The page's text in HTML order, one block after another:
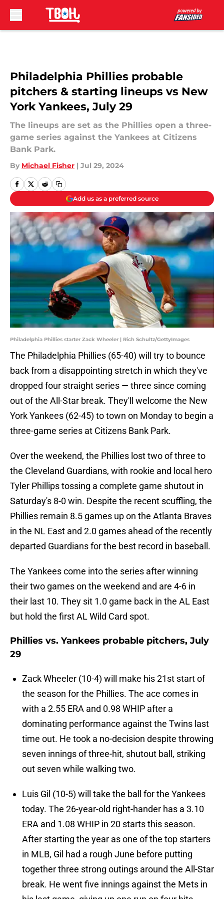
Philadelphia Phillies probable
pitchers & starting lineups vs New
York Yankees, July 29
The lineups are set as the Phillies open a three-
game series against the Yankees at Citizens
Bank Park.
By Michael Fisher | Jul 29, 2024
Add us as a preferred source
Philadelphia Phillies starter Zack Wheeler | Rich Schultz/GettyImages
The Philadelphia Phillies (65-40) will try to bounce
back from a disappointing stretch in which they've
dropped four straight series — three since coming
out of the All-Star break. They'll welcome the New
York Yankees (62-45) to town on Monday to begin a
three-game series at Citizens Bank Park.
Over the weekend, the Phillies lost two of three to
the Cleveland Guardians, with rookie and local hero
Tyler Phillips tossing a complete game shutout in
Saturday's 8-0 win. Despite the recent scuffling, the
Phillies remain 8.5 games up on the Atlanta Braves
in the NL East and 2.0 games ahead of the recently
departed Guardians for the best record in baseball.
The Yankees come into the series after winning
their two games on the weekend and are 4-6 in
their last 10. They sit 1.0 game back in the AL East
but hold the first AL Wild Card spot.
Phillies vs. Yankees probable pitchers, July
29
Zack Wheeler (10-4) will make his 21st start of
the season for the Phillies. The ace comes in
with a 2.55 ERA and 0.98 WHIP after a
dominating performance against the Twins last
time out. He took a no-decision despite throwing
seven innings of three-hit, shutout ball, striking
out seven while walking two.
Luis Gil (10-5) will take the ball for the Yankees
today. The 26-year-old right-hander has a 3.10
ERA and 1.08 WHIP in 20 starts this season.
After starting the year as one of the top starters
in MLB, Gil had a rough June before putting
together three strong outings around the All-Star
break. He went five innings against the Mets in